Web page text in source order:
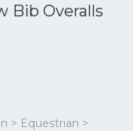
Bib Overalls
> Equestrian >